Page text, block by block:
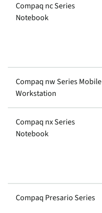
Compaq nc Series
Notebook
Compaq nw Series Mobile
Workstation
Compaq nx Series
Notebook
Compaq Presario Series